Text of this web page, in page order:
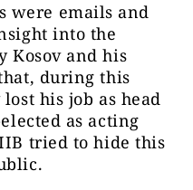
were emails and
into the
Kosov and his
during this
his job as head
as acting
tried to hide this